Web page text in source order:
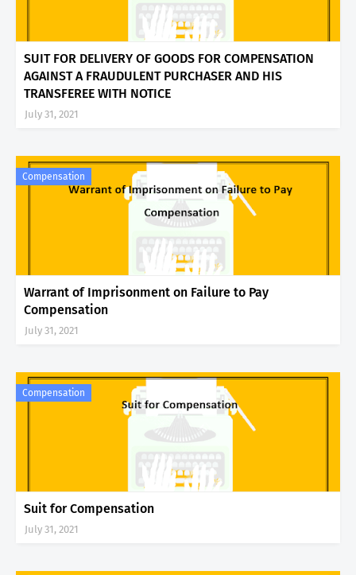
SUIT FOR DELIVERY OF GOODS FOR COMPENSATION
AGAINST A FRAUDULENT PURCHASER AND HIS
TRANSFEREE WITH NOTICE
July 31, 2021
Compensation
Warrant of Imprisonment on Failure to Pay
Compensation
July 31, 2021
Compensation
Suit for Compensation
July 31, 2021